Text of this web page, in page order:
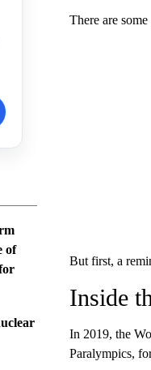
of
There are
But first, a
Inside
In 2019, the
Paralympics,